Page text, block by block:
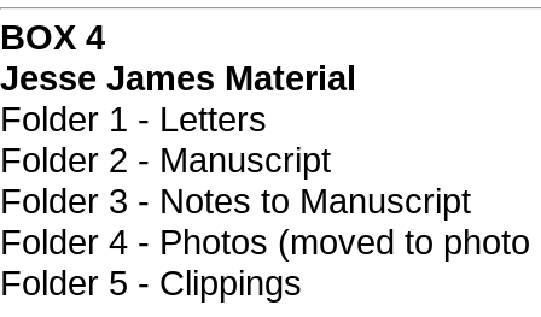
BOX 4
Jesse James Material
Folder 1 - Letters
Folder 2 - Manuscript
Folder 3 - Notes to Manuscript
Folder 4 - Photos (moved to
Folder 5 - Clippings